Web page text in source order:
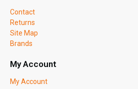
Contact
Returns
Site Map
Brands
My Account
My Account